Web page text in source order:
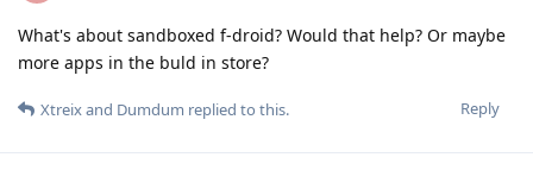
What's about sandboxed f-droid? Would that help? Or maybe
more apps in the buld in store?
Reply
Xtreixand Dumdum replied to this.